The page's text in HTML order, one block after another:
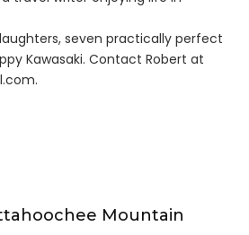
seven practically perfect
Kawasaki. Contact Robert at
.
Mountain